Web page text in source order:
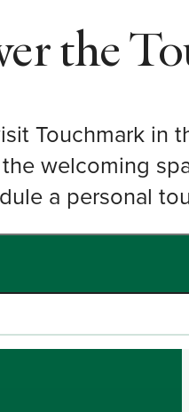
the
Touchmark in
the welcoming
a personal